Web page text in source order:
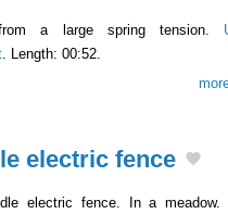
a large spring tension.
. Length: 00:52.
electric fence
electric fence. In a meadow.